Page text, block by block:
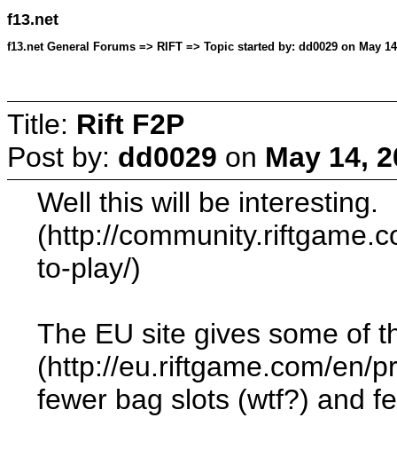
f13.net
f13.net General Forums => RIFT => Topic started by: dd0029 on May
Title: Rift F2P
Post by: dd0029 on May 14,
Well this will be interesting.
(http://
to-play/)
The EU site gives some of
(http://eu.riftgame.com/en/
fewer bag slots (wtf?) and